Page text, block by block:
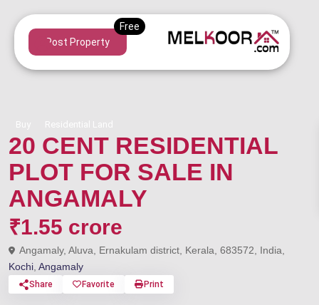
Post Property
Buy Residential Land
20 CENT RESIDENTIAL
PLOT FOR SALE IN
ANGAMALY
₹1.55 crore
Angamaly, Aluva, Ernakulam district, Kerala, 683572, India,
Kochi Angamaly
Share Favorite Print